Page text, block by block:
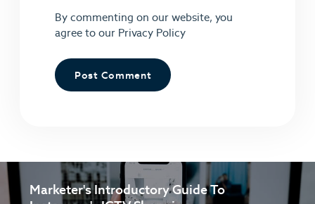
By commenting on our website, you
agree to our Privacy Policy
Marketer's Introductory Guide To